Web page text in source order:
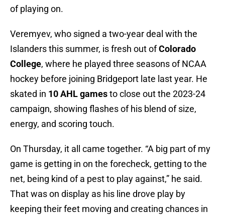
of playing on.
Veremyev, who signed a two-year deal with the
Islanders this summer, is fresh out ofColorado
College, where he played three seasons of NCAA
hockey before joining Bridgeport late last year. He
skated in 10 AHL gamesto close out the 2023-24
campaign, showing flashes of his blend of size,
energy, and scoring touch.
On Thursday, it all came together. “A big part of my
game is getting in on the forecheck, getting to the
net, being kind of a pest to play against,” he said.
That was on display as his line drove play by
keeping their feet moving and creating chances in